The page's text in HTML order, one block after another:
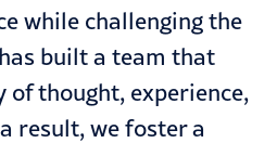
while challenging the
built a team that
of thought, experience,
result, we foster a